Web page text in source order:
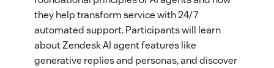
they help transform service with 24/7
automated support. Participants will learn
about Zendesk AI agent features like
generative replies and personas, and discover